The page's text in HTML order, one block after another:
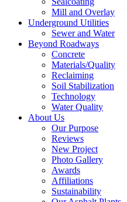
Mill and Overlay
Underground Utilities
Sewer and Water
Beyond Roadways
Concrete
Materials/Quality
Reclaiming
Soil Stabilization
Technology
Water Quality
About Us
Our Purpose
Reviews
New Project
Photo Gallery
Awards
Affiliations
Sustainability